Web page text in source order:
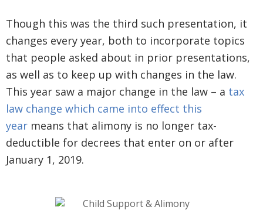
Though this was the third such presentation, it
changes every year, both to incorporate topics
that people asked about in prior presentations,
as well as to keep up with changes in the law.
This year saw a major change in the law – a tax
law change which came into effect this
year means that alimony is no longer tax-
deductible for decrees that enter on or after
January 1, 2019.